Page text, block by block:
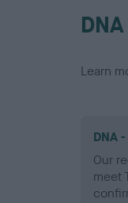
Learn
DNA
Our
meet